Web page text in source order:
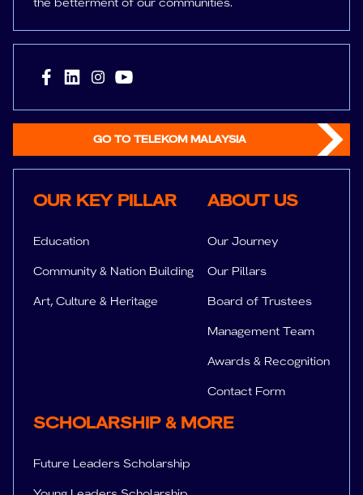
GO TO TELEKOM MALAYSIA
Key Pillar
OUR KEY PILLAR
Education
Community & Nation Building
Art, Culture & Heritage
About us
ABOUT US
Our Journey
Our Pillars
Board of Trustees
Management Team
Awards & Recognition
Contact Form
SUPPORT
SCHOLARSHIP & MORE
Future Leaders Scholarship